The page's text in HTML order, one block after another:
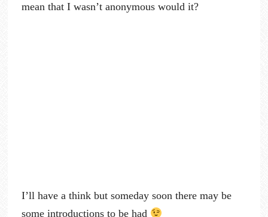
mean that I wasn’t anonymous would it?
I’ll have a think but someday soon there may be
some introductions to be had